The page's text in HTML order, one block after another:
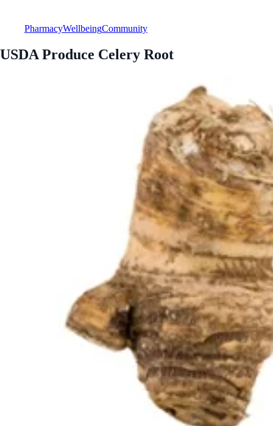
PharmacyWellbeingCommunity
USDA Produce Celery Root